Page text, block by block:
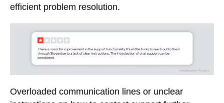
efficient problem resolution.
Overloaded communication lines or unclear